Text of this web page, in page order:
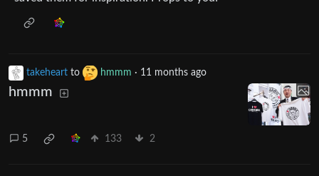
takeheart to hmmm · 11 months ago
hmmm
5 133 2